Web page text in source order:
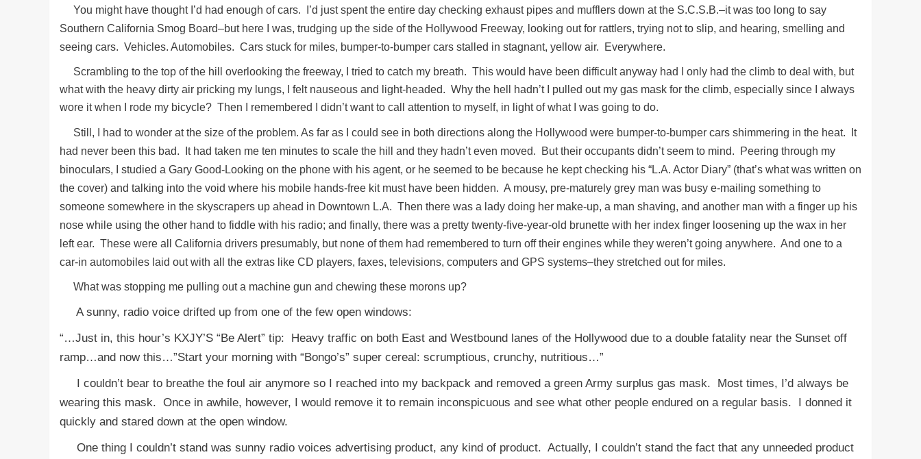
You might have thought I’d had enough of cars. I’d just spent the entire day checking exhaust pipes and mufflers down at the S.C.S.B.–it was too long to say
Southern California Smog Board–but here I was, trudging up the side of the Hollywood Freeway, looking out for rattlers, trying not to slip, and hearing, smelling and
seeing cars. Vehicles. Automobiles. Cars stuck for miles, bumper-to-bumper cars stalled in stagnant, yellow air. Everywhere.
Scrambling to the top of the hill overlooking the freeway, I tried to catch my breath. This would have been difficult anyway had I only had the climb to deal with, but
what with the heavy dirty air pricking my lungs, I felt nauseous and light-headed. Why the hell hadn’t I pulled out my gas mask for the climb, especially since I always
wore it when I rode my bicycle? Then I remembered I didn’t want to call attention to myself, in light of what I was going to do.
Still, I had to wonder at the size of the problem. As far as I could see in both directions along the Hollywood were bumper-to-bumper cars shimmering in the heat. It
had never been this bad. It had taken me ten minutes to scale the hill and they hadn’t even moved. But their occupants didn’t seem to mind. Peering through my
binoculars, I studied a Gary Good-Looking on the phone with his agent, or he seemed to be because he kept checking his “L.A. Actor Diary” (that’s what was written on
the cover) and talking into the void where his mobile hands-free kit must have been hidden. A mousy, pre-maturely grey man was busy e-mailing something to
someone somewhere in the skyscrapers up ahead in Downtown L.A. Then there was a lady doing her make-up, a man shaving, and another man with a finger up his
nose while using the other hand to fiddle with his radio; and finally, there was a pretty twenty-five-year-old brunette with her index finger loosening up the wax in her
left ear. These were all California drivers presumably, but none of them had remembered to turn off their engines while they weren’t going anywhere. And one to a
car-in automobiles laid out with all the extras like CD players, faxes, televisions, computers and GPS systems–they stretched out for miles.
What was stopping me pulling out a machine gun and chewing these morons up?
A sunny, radio voice drifted up from one of the few open windows:
“…Just in, this hour’s KXJY’S “Be Alert” tip: Heavy traffic on both East and Westbound lanes of the Hollywood due to a double fatality near the Sunset off
ramp…and now this…”Start your morning with “Bongo’s” super cereal: scrumptious, crunchy, nutritious…”
I couldn’t bear to breathe the foul air anymore so I reached into my backpack and removed a green Army surplus gas mask. Most times, I’d always be
wearing this mask. Once in awhile, however, I would remove it to remain inconspicuous and see what other people endured on a regular basis. I donned it
quickly and stared down at the open window.
One thing I couldn’t stand was sunny radio voices advertising product, any kind of product. Actually, I couldn’t stand the fact that any unneeded product